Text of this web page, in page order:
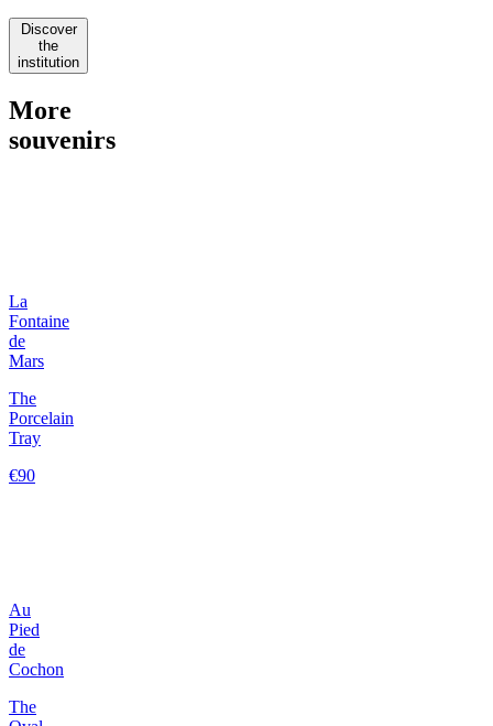
Discover
the
institution
More
souvenirs
La
Fontaine
de
Mars
The
Porcelain
Tray
€90
Au
Pied
de
Cochon
The